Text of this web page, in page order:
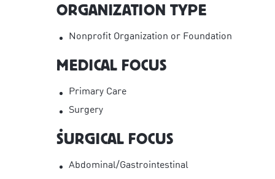
ORGANIZATION TYPE
Nonprofit Organization or Foundation
MEDICAL FOCUS
Primary Care
Surgery
SURGICAL FOCUS
Abdominal/Gastrointestinal